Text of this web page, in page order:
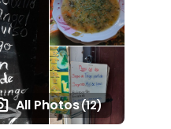
All Photos(12)